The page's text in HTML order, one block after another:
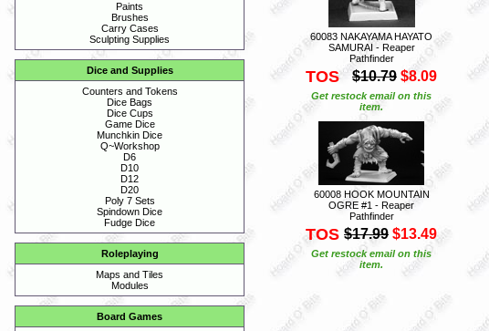
Paints
Brushes
Carry Cases
Sculpting Supplies
Dice and Supplies
Counters and Tokens
Dice Bags
Dice Cups
Game Dice
Munchkin Dice
Q~Workshop
D6
D10
D12
D20
Poly 7 Sets
Spindown Dice
Fudge Dice
Roleplaying
Maps and Tiles
Modules
Board Games
60083 NAKAYAMA HAYATO
SAMURAI - Reaper
Pathfinder
TOS $10.79 $8.09
Get restock email on this
item.
60008 HOOK MOUNTAIN
OGRE #1 - Reaper
Pathfinder
TOS $17.99 $13.49
Get restock email on this
item.